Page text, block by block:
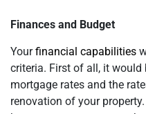
Finances and Budget
Yourfinancial capabilities
criteria. First of all, it
mortgage rates and the
renovation of your